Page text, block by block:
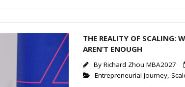
dI
n
THE REALITY OF SCALING:
AREN’T ENOUGH
By Richard Zhou MBA2027
Entrepreneurial Journey,